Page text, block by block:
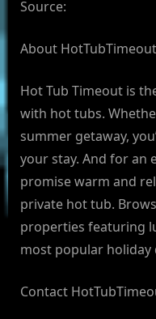
Source:
About HotTubTimeout
Hot Tub Timeout is
with hot tubs.
summer getaway,
your stay. And for an
promise warm and
private hot tub.
properties featuring
most popular holiday
Contact